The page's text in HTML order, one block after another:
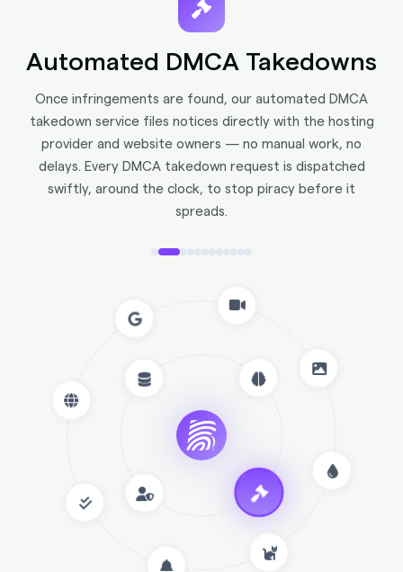
Face Recognition
Advanced Recognition technology detects your face
across platforms — catching catfish accounts
impersonating you on X, Instagram, and beyond.